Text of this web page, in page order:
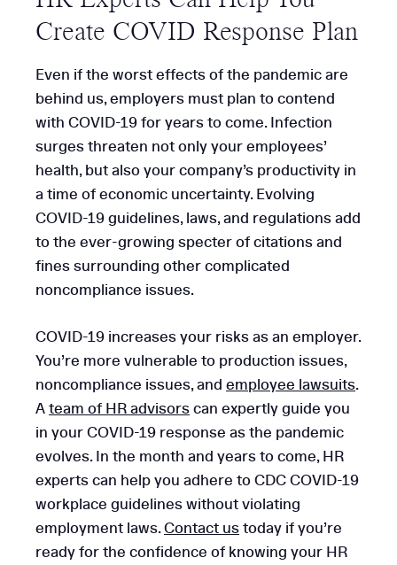
Create COVID Response Plan
Even if the worst effects of the pandemic are
behind us, employers must plan to contend
with COVID-19 for years to come. Infection
surges threaten not only your employees’
health, but also your company’s productivity in
a time of economic uncertainty. Evolving
COVID-19 guidelines, laws, and regulations add
to the ever-growing specter of citations and
fines surrounding other complicated
noncompliance issues.
COVID-19 increases your risks as an employer.
You’re more vulnerable to production issues,
noncompliance issues, and employee lawsuits.
Ateam of HR advisorscan expertly guide you
in your COVID-19 response as the pandemic
evolves. In the month and years to come, HR
experts can help you adhere to CDC COVID-19
workplace guidelines without violating
employment laws.Contact ustoday if you’re
ready for the confidence of knowing your HR